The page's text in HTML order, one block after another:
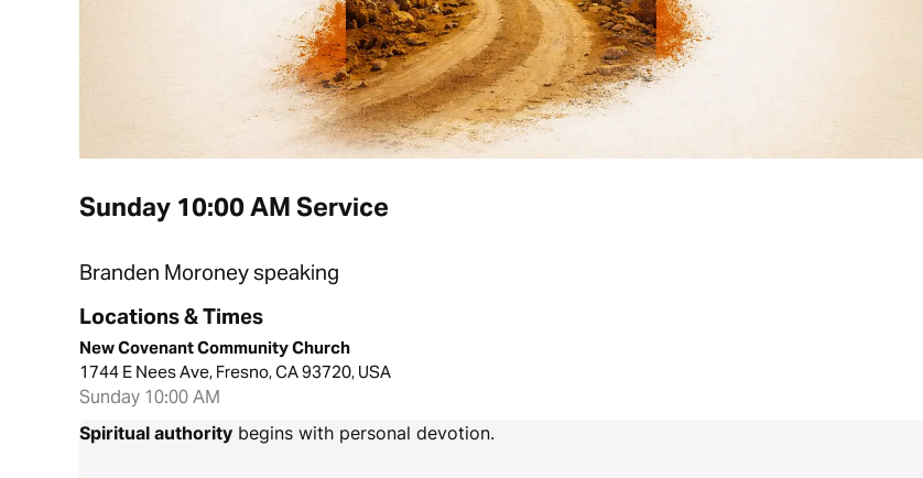
Sunday 10:00 AM Service
Branden Moroney speaking
Locations & Times
New Covenant Community Church
1744 E Nees Ave, Fresno, CA 93720, USA
Sunday 10:00 AM
Spiritual authority begins with personal devotion.